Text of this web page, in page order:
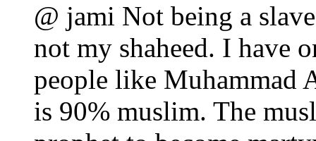
@ jami Not being a
not my shaheed. I have
people like Muhammad
is 90% muslim. The